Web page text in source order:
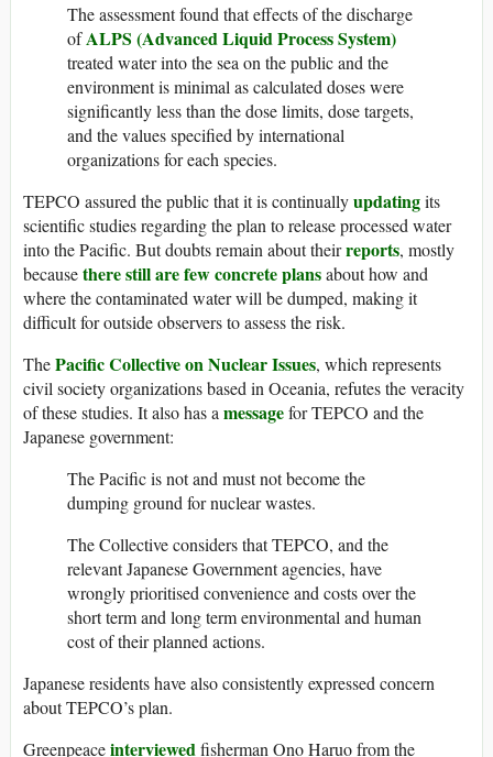
The assessment found that effects of the discharge
ofALPS (Advanced Liquid Process System)
treated water into the sea on the public and the
environment is minimal as calculated doses were
significantly less than the dose limits, dose targets,
and the values specified by international
organizations for each species.
TEPCO assured the public that it is continuallyupdatingits
scientific studies regarding the plan to release processed water
into the Pacific. But doubts remain about theirreports, mostly
becausethere still are few concrete plansabout how and
where the contaminated water will be dumped, making it
difficult for outside observers to assess the risk.
ThePacific Collective on Nuclear Issues, which represents
civil society organizations based in Oceania, refutes the veracity
of these studies. It also has a messagefor TEPCO and the
Japanese government:
The Pacific is not and must not become the
dumping ground for nuclear wastes.
The Collective considers that TEPCO, and the
relevant Japanese Government agencies, have
wrongly prioritised convenience and costs over the
short term and long term environmental and human
cost of their planned actions.
Japanese residents have also consistently expressed concern
about TEPCO’s plan.
Greenpeaceinterviewedfisherman Ono Haruo from the